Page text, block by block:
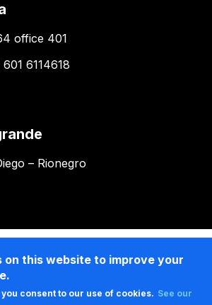
office 401
6114618
– Rionegro
on this website to improve your
consent to our use of cookies. See our